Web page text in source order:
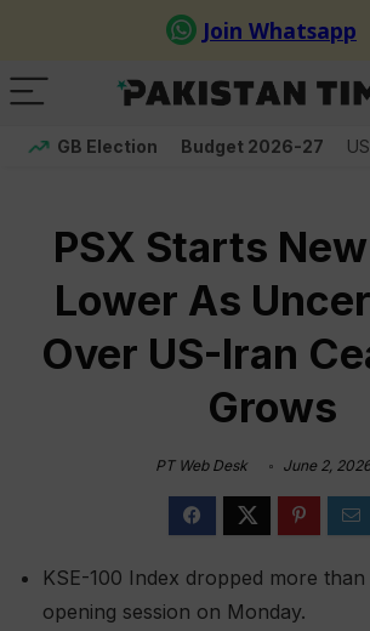
GB Election Budget 2026-27
PSX Starts
Lower As
Over US-Iran
Grows
PT Web Desk June 2, 2026
KSE-100 Index dropped more
opening session on Monday.